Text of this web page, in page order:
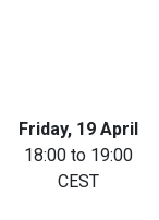
Friday, 19 April
18:00 to 19:00
CEST